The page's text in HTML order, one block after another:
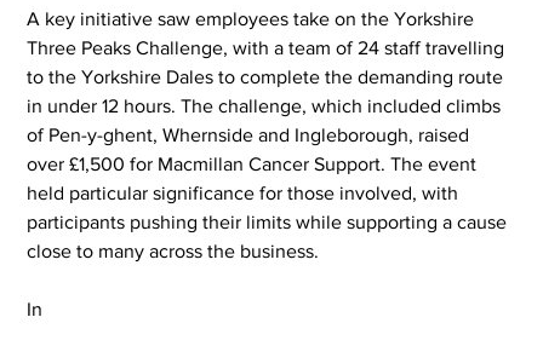
A key initiative saw employees take on the Yorkshire
Three Peaks Challenge, with a team of 24 staff travelling
to the Yorkshire Dales to complete the demanding route
in under 12 hours. The challenge, which included climbs
of Pen-y-ghent, Whernside and Ingleborough, raised
over £1,500 for Macmillan Cancer Support. The event
held particular significance for those involved, with
participants pushing their limits while supporting a cause
close to many across the business.
In